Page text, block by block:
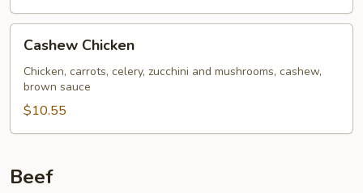
Chicken
Cashew Chicken
Chicken, carrots, celery, zucchini and mushrooms, cashew,
brown sauce
$10.55
Beef